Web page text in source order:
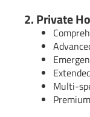
2. Private
Multi-